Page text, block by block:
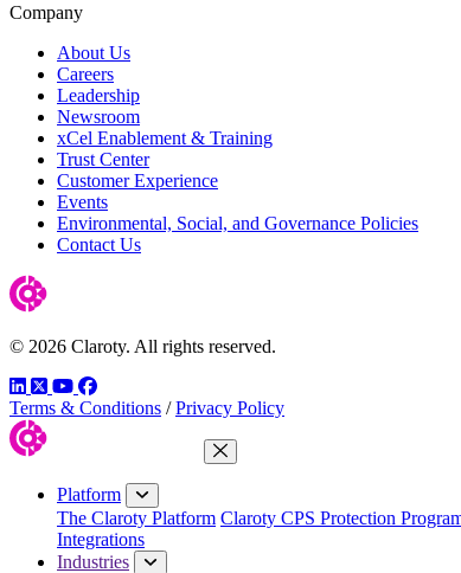
Company
About Us
Careers
Leadership
Newsroom
xCel Enablement & Training
Trust Center
Customer Experience
Events
Environmental, Social, and Governance Policies
Contact Us
© 2026 Claroty. All rights reserved.
LinkedIn
TwitterYouTube
Facebook
Terms & Conditions / Privacy Policy
Close Menu
Platform
The Claroty Platform Claroty CPS Protection
Integrations
Industries